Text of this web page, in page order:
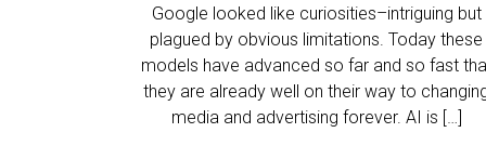
Google looked like curiosities–intriguing but
plagued by obvious limitations. Today these
models have advanced so far and so fast
they are already well on their way to
media and advertising forever. AI is […]